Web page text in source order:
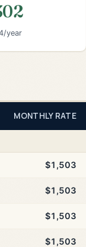
year
MONTHLY RATE
$1,503
$1,503
$1,503
$1,503